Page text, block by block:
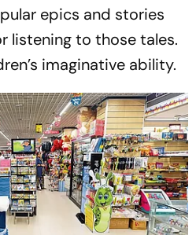
epics and stories
listening to those tales.
imaginative ability.